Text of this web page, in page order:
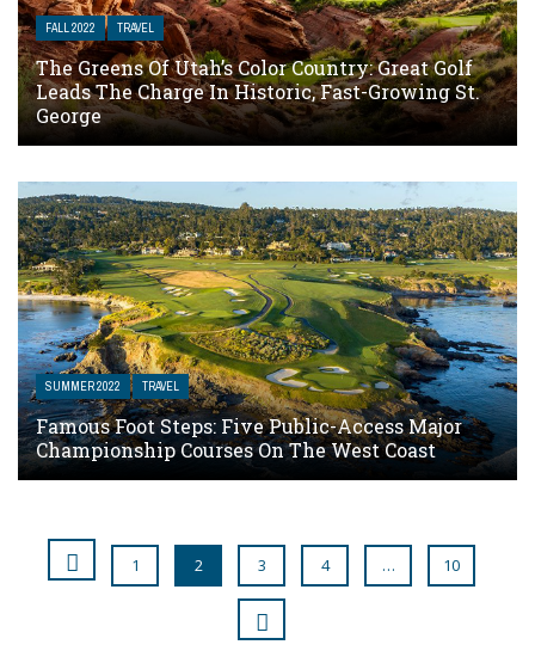
FALL 2022 TRAVEL
The Greens Of Utah’s Color Country: Great Golf
Leads The Charge In Historic, Fast-Growing St.
George
SUMMER 2022 TRAVEL
Famous Foot Steps: Five Public-Access Major
Championship Courses On The West Coast
1 2 3 4 … 10